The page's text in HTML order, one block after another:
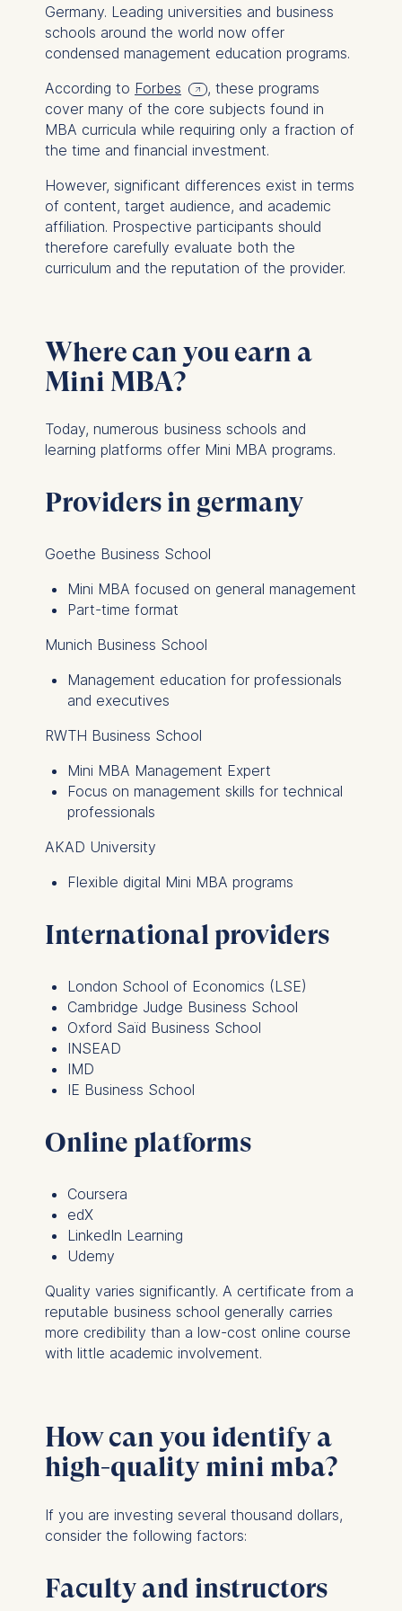
Germany. Leading universities and business
schools around the world now offer
condensed management education programs.
According to Forbes
, these programs
cover many of the core subjects found in
MBA curricula while requiring only a fraction of
the time and financial investment.
However, significant differences exist in terms
of content, target audience, and academic
affiliation. Prospective participants should
therefore carefully evaluate both the
curriculum and the reputation of the provider.
Where can you earn a
Mini MBA?
Today, numerous business schools and
learning platforms offer Mini MBA programs.
Providers in germany
Goethe Business School
Mini MBA focused on general management
Part-time format
Munich Business School
Management education for professionals
and executives
RWTH Business School
Mini MBA Management Expert
Focus on management skills for technical
professionals
AKAD University
Flexible digital Mini MBA programs
International providers
London School of Economics (LSE)
Cambridge Judge Business School
Oxford Saïd Business School
INSEAD
IMD
IE Business School
Online platforms
Coursera
edX
LinkedIn Learning
Udemy
Quality varies significantly. A certificate from a
reputable business school generally carries
more credibility than a low-cost online course
with little academic involvement.
How can you identify a
high-quality mini mba?
If you are investing several thousand dollars,
consider the following factors:
Faculty and instructors
consent banner available at
the bottom of the screen.
For more information,
please see ourPrivacy
PolicyandLegal Notice.
Essential
for basic website
functionality.
Cookies contained in
this category are:
provide more relevant
advertisement banners.
Cookies contained in
Statistics
anonymous activity data to
data helps us improve our
Cookies contained in
this category are: